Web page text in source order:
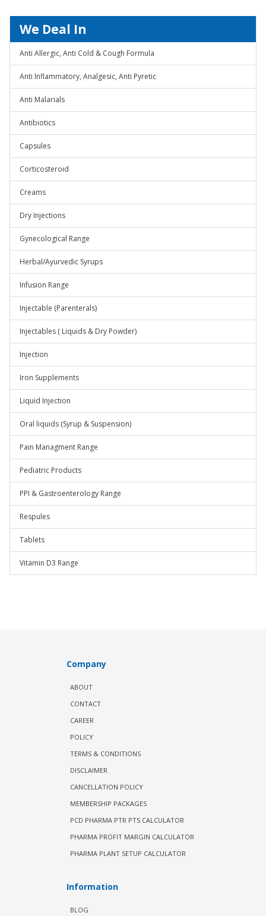
We Deal In
Anti Allergic, Anti Cold & Cough Formula
Anti Inflammatory, Analgesic, Anti Pyretic
Anti Malarials
Antibiotics
Capsules
Corticosteroid
Creams
Dry Injections
Gynecological Range
Herbal/Ayurvedic Syrups
Infusion Range
Injectable (Parenterals)
Injectables ( Liquids & Dry Powder)
Injection
Iron Supplements
Liquid Injection
Oral liquids (Syrup & Suspension)
Pain Managment Range
Pediatric Products
PPI & Gastroenterology Range
Respules
Tablets
Vitamin D3 Range
Company
ABOUT
CONTACT
CAREER
POLICY
TERMS & CONDITIONS
DISCLAIMER
CANCELLATION POLICY
MEMBERSHIP PACKAGES
PCD PHARMA PTR PTS CALCULATOR
PHARMA PROFIT MARGIN CALCULATOR
PHARMA PLANT SETUP CALCULATOR
Information
BLOG